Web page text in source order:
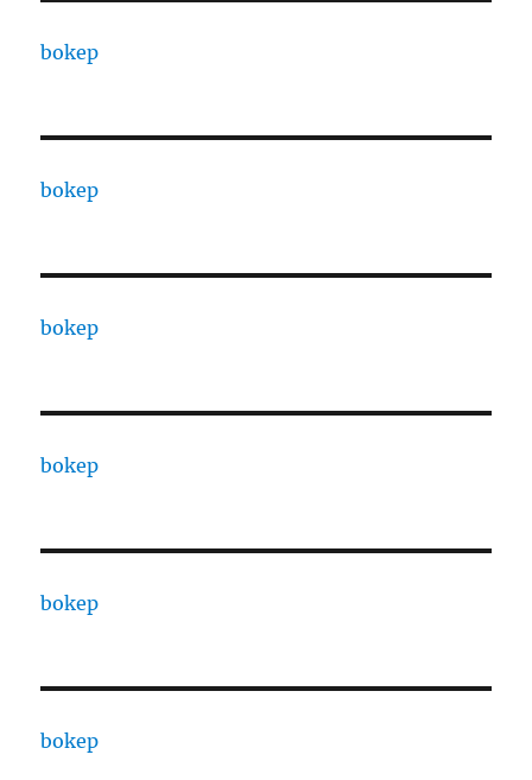
bokep
bokep
bokep
bokep
bokep
bokep